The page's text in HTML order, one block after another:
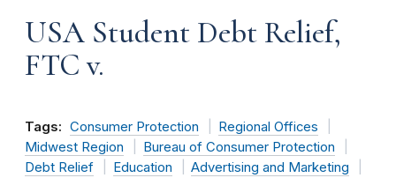
USA Student Debt Relief,
FTC v.
Tags: Consumer Protection
Regional Offices
Midwest Region
Bureau of Consumer Protection
Debt Relief
Education
Advertising and Marketing